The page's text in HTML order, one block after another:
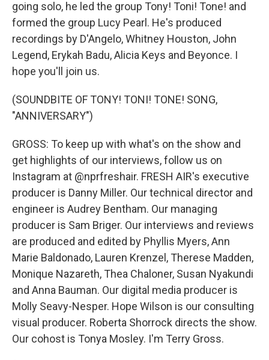
going solo, he led the group Tony! Toni! Tone! and
formed the group Lucy Pearl. He's produced
recordings by D'Angelo, Whitney Houston, John
Legend, Erykah Badu, Alicia Keys and Beyonce. I
hope you'll join us.
(SOUNDBITE OF TONY! TONI! TONE! SONG,
"ANNIVERSARY")
GROSS: To keep up with what's on the show and
get highlights of our interviews, follow us on
Instagram at @nprfreshair. FRESH AIR's executive
producer is Danny Miller. Our technical director and
engineer is Audrey Bentham. Our managing
producer is Sam Briger. Our interviews and reviews
are produced and edited by Phyllis Myers, Ann
Marie Baldonado, Lauren Krenzel, Therese Madden,
Monique Nazareth, Thea Chaloner, Susan Nyakundi
and Anna Bauman. Our digital media producer is
Molly Seavy-Nesper. Hope Wilson is our consulting
visual producer. Roberta Shorrock directs the show.
Our cohost is Tonya Mosley. I'm Terry Gross.